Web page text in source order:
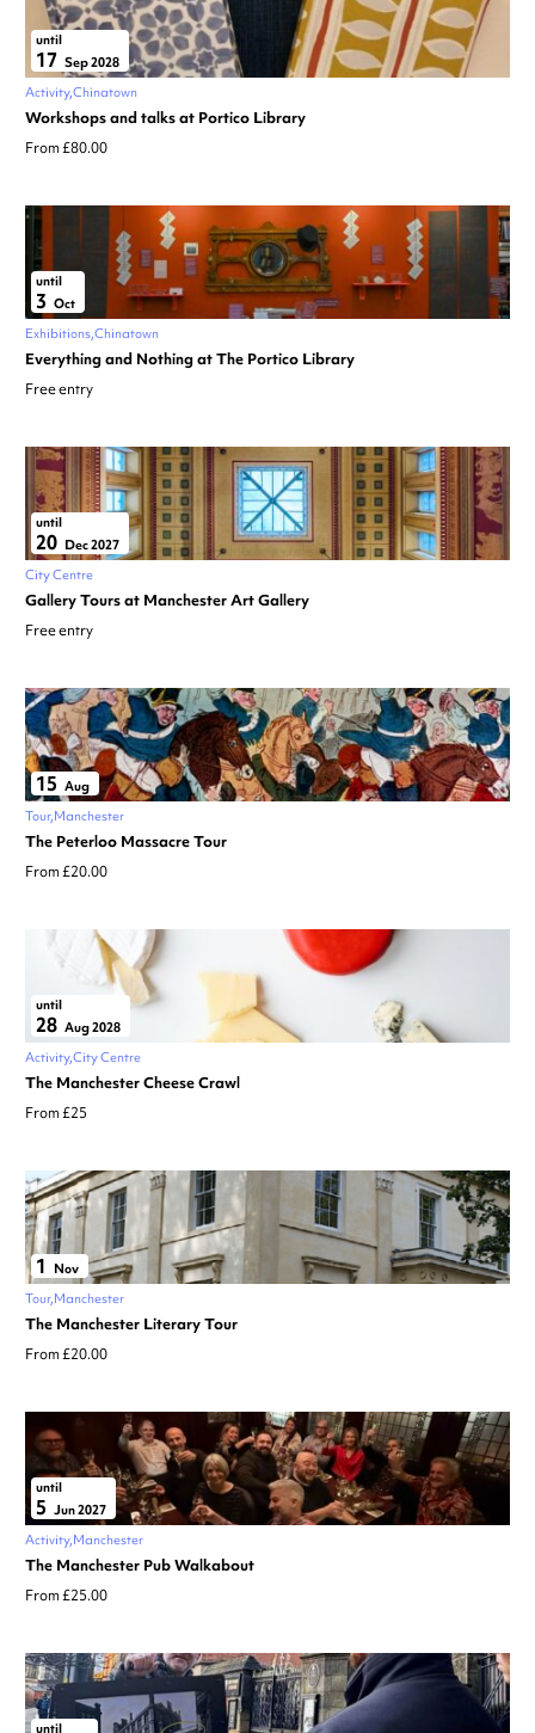
until
17 Sep 2028
Activity Chinatown
Workshops and talks at Portico Library
From £80.00
until
3 Oct
Exhibitions Chinatown
Everything and Nothing at The Portico Library
Free entry
until
20 Dec 2027
City Centre
Gallery Tours at Manchester Art Gallery
Free entry
15 Aug
Tour Manchester
The Peterloo Massacre Tour
From £20.00
until
28 Aug 2028
Activity City Centre
The Manchester Cheese Crawl
From £25
1
Nov
Tour Manchester
The Manchester Literary Tour
From £20.00
until
5 Jun 2027
Activity Manchester
The Manchester Pub Walkabout
From £25.00
until